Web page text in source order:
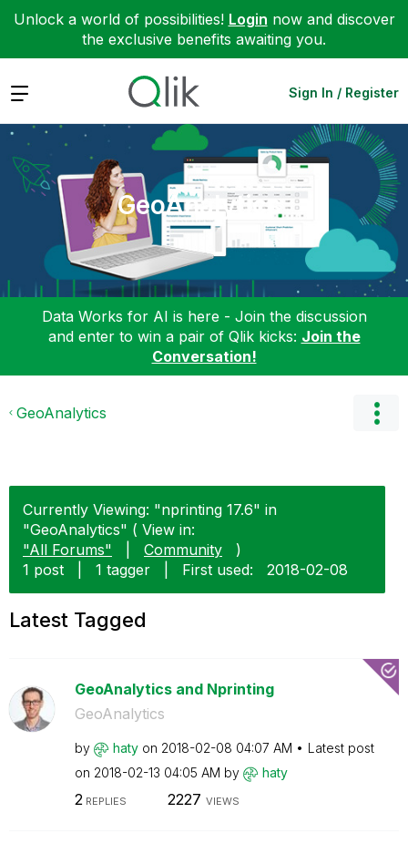
Unlock a world of possibilities! Login now and discover
the exclusive benefits awaiting you.
Expand Sign In / Register
GeoAnalytics
Data Works for AI is here - Join the discussion
and enter to win a pair of Qlik kicks: Join the
Conversation!
GeoAnalytics
Currently Viewing: "nprinting 17.6" in
"GeoAnalytics" ( View in:
"All Forums"
Community
)
1 post
1 tagger First used: ‎2018-02-08
Latest Tagged
GeoAnalytics and Nprinting
GeoAnalytics
by haty on ‎2018-02-08 04:07 AM
Latest post
on ‎2018-02-13 04:05 AM by haty
2 REPLIES 2227 VIEWS